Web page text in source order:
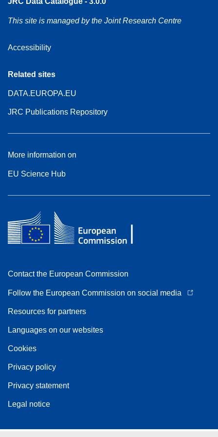
This site is managed by the Joint Research Centre
Accessibility
Related sites
DATA.EUROPA.EU
JRC Publications Repository
More information on
EU Science Hub
Contact the European Commission
Follow the European Commission on social media
Resources for partners
Languages on our websites
Cookies
Privacy policy
Privacy statement
Legal notice